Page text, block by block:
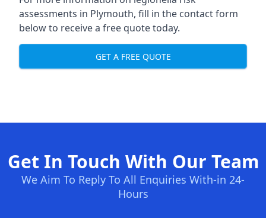
assessments in Plymouth, fill in the contact form
below to receive a free quote today.
GET A FREE QUOTE
Get In Touch With Our Team
We Aim To Reply To All Enquiries With-in 24-
Hours